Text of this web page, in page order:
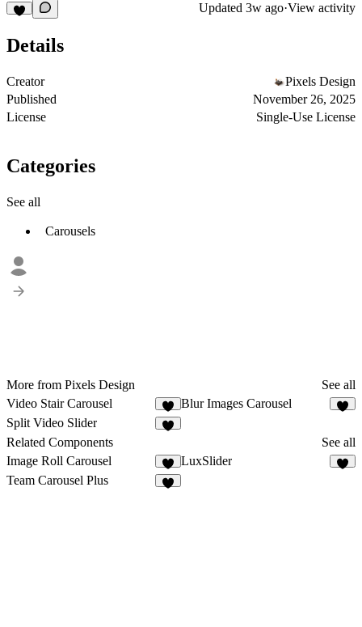
Updated 3w ago·View activity
Details
Creator
Pixels Design
Published
November 26, 2025
License
Single-Use License
Categories
See all
Carousels
More from Pixels Design
See all
Video Stair Carousel
Blur Images Carousel
Split Video Slider
Related Components
See all
Image Roll Carousel
8
LuxSlider
Team Carousel Plus